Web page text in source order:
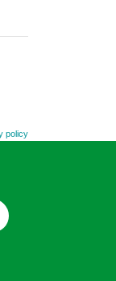
policy